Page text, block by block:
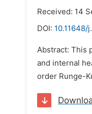
Received: 14
DOI: 10.11648/
Abstract: This
and internal
order Runge-